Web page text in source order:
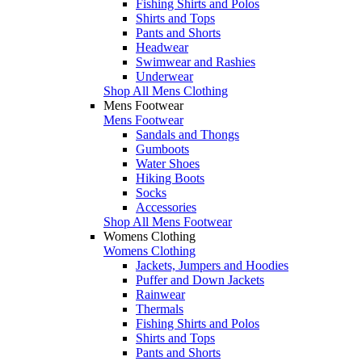
Fishing Shirts and Polos
Shirts and Tops
Pants and Shorts
Headwear
Swimwear and Rashies
Underwear
Shop All Mens Clothing
Mens Footwear
Mens Footwear
Sandals and Thongs
Gumboots
Water Shoes
Hiking Boots
Socks
Accessories
Shop All Mens Footwear
Womens Clothing
Womens Clothing
Jackets, Jumpers and Hoodies
Puffer and Down Jackets
Rainwear
Thermals
Fishing Shirts and Polos
Shirts and Tops
Pants and Shorts